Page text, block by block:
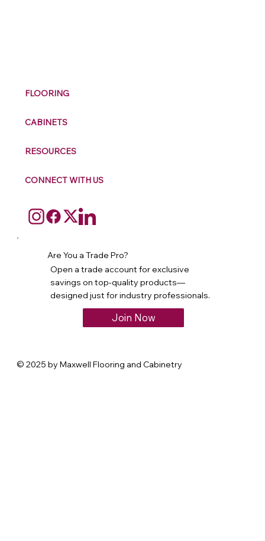
FLOORING
CABINETS
RESOURCES
CONNECT WITH US
Are You a Trade Pro?
Open a trade account for exclusive
savings on top-quality products—
designed just for industry professionals.
Join Now
© 2025 by Maxwell Flooring and Cabinetry